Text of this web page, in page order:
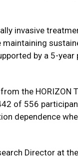
invasive
by a 5-
the HORIZON
of 556
dependence
Director at